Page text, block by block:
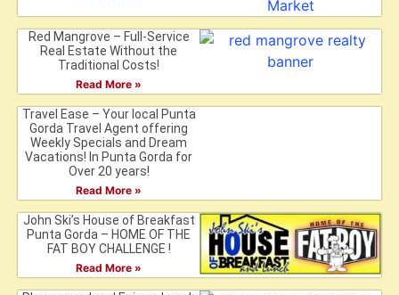
Red Mangrove – Full-Service
Real Estate Without the
Traditional Costs!
Read More »
Travel Ease – Your local Punta
Gorda Travel Agent offering
Weekly Specials and Dream
Vacations! In Punta Gorda for
Over 20 years!
Read More »
John Ski’s House of Breakfast
Punta Gorda – HOME OF THE
FAT BOY CHALLENGE !
Read More »